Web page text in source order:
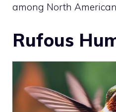
among North
Rufous